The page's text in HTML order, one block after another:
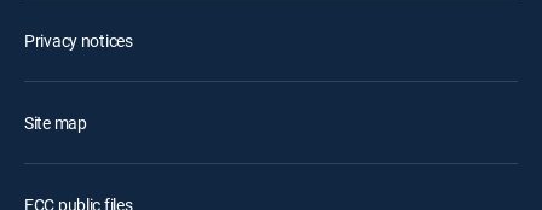
Privacy notices
Site map
FCC public files